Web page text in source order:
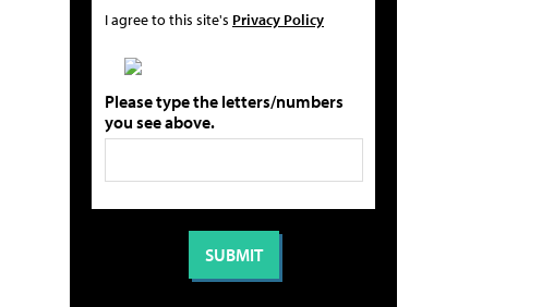
I agree to this site's Privacy Policy
Please type the letters/numbers
you see above.